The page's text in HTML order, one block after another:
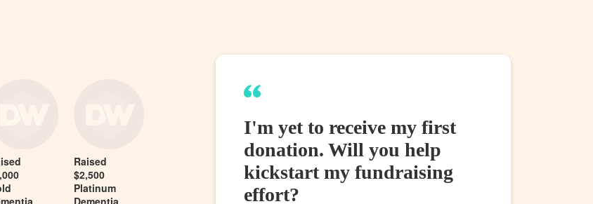
Raised
$2,500
Platinum
Dementia
I'm yet to receive my first
donation. Will you help
kickstart my fundraising
effort?